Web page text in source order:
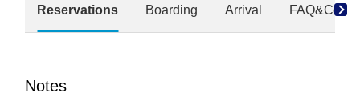
Reservations Boarding Arrival
Notes